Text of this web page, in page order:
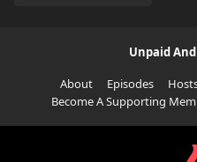
Unpaid
About
Episodes
Become A Supporting